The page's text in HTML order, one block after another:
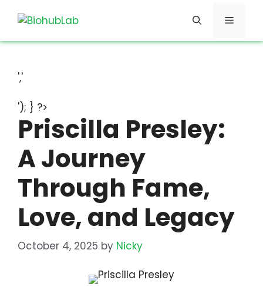
Menu
','
'); } ?>
Priscilla Presley:
A Journey
Through Fame,
Love, and Legacy
October 4, 2025 by Nicky